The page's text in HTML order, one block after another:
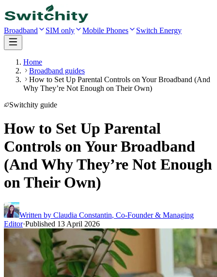
Broadband SIM only Mobile Phones Switch Energy
Home
Broadband guides
How to Set Up Parental Controls on Your Broadband (And
Why They’re Not Enough on Their Own)
Switchity guide
How to Set Up Parental
Controls on Your Broadband
(And Why They’re Not Enough
on Their Own)
Written by Claudia Constantin, Co-Founder & Managing
Editor·Published 13 April 2026